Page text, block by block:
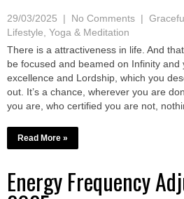
29/03/2025 | No Comments |
Lifestyle, Yoga & Meditation
There is a attractiveness in life. And
be focused and beamed on Infinity
excellence and Lordship, which you
out. It’s a chance, wherever you are
you are, who certified you are not,
Read More »
Energy Frequency